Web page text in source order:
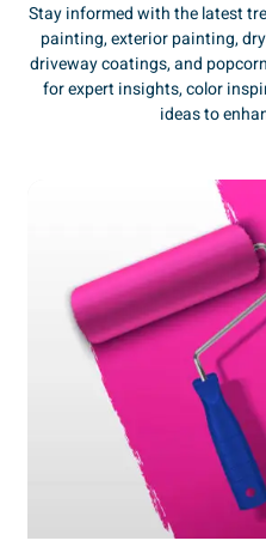
Stay informed with the latest
painting, exterior painting,
driveway coatings, and
for expert insights, color
ideas to